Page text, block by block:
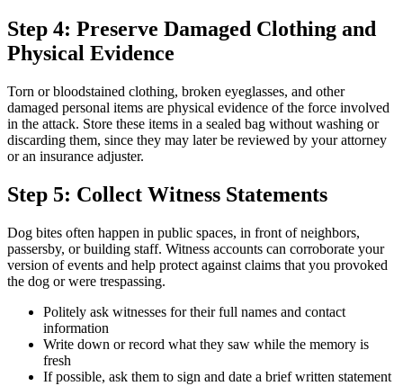
Step 4: Preserve Damaged Clothing and
Physical Evidence
Torn or bloodstained clothing, broken eyeglasses, and other
damaged personal items are physical evidence of the force involved
in the attack. Store these items in a sealed bag without washing or
discarding them, since they may later be reviewed by your attorney
or an insurance adjuster.
Step 5: Collect Witness Statements
Dog bites often happen in public spaces, in front of neighbors,
passersby, or building staff. Witness accounts can corroborate your
version of events and help protect against claims that you provoked
the dog or were trespassing.
Politely ask witnesses for their full names and contact
information
Write down or record what they saw while the memory is
fresh
If possible, ask them to sign and date a brief written statement